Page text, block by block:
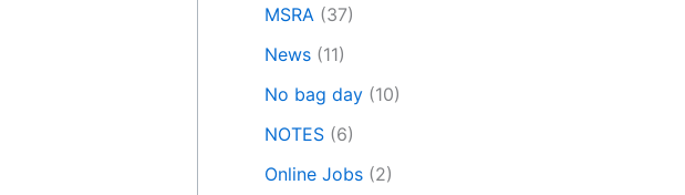
MSRA (37)
News (11)
No bag day (10)
NOTES (6)
Online Jobs (2)